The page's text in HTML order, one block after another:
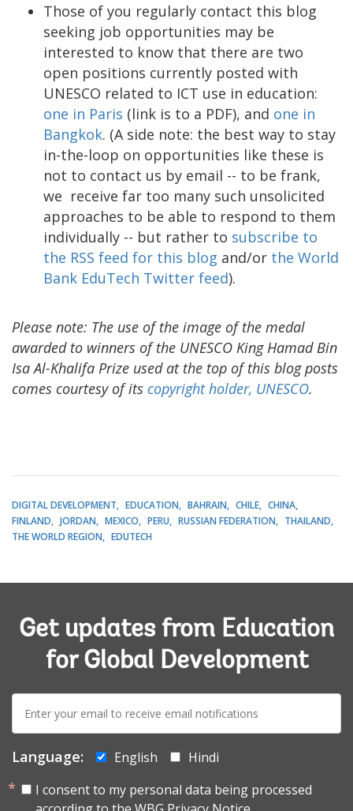
Those of you regularly contact this blog
seeking job opportunities may be
interested to know that there are two
open positions currently posted with
UNESCO related to ICT use in education:
one in Paris (link is to a PDF), and one in
Bangkok. (A side note: the best way to stay
in-the-loop on opportunities like these is
not to contact us by email -- to be frank,
we receive far too many such unsolicited
approaches to be able to respond to them
individually -- but rather to subscribe to
the RSS feed for this blog and/or the World
Bank EduTech Twitter feed).
Please note: The use of the image of the medal
awarded to winners of the UNESCO King Hamad Bin
Isa Al-Khalifa Prize used at the top of this blog posts
comes courtesy of its copyright holder, UNESCO.
DIGITAL DEVELOPMENT EDUCATION BAHRAIN CHILE
CHINA
FINLAND
JORDAN MEXICO PERU RUSSIAN FEDERATION
THAILAND
THE WORLD REGION
EDUTECH
Get updates from Education
for Global Development
E-
mail:
Language: English
Hindi
I consent to my personal data being processed